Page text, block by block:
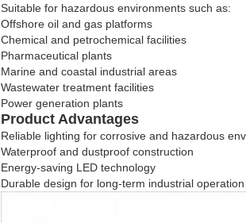
Suitable for hazardous environments such as:
Offshore oil and gas platforms
Chemical and petrochemical facilities
Pharmaceutical plants
Marine and coastal industrial areas
Wastewater treatment facilities
Power generation plants
Product Advantages
Reliable lighting for corrosive and hazardous
Waterproof and dustproof construction
Energy-saving LED technology
Durable design for long-term industrial operation